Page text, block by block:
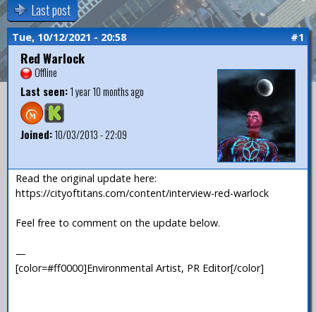
Last post
Tue, 10/12/2021 - 20:58 #1
Red Warlock
Offline
Last seen:1 year 10 months ago
Joined:10/03/2013 - 22:09
Read the original update here:
https://cityoftitans.com/content/interview-red-warlock
Feel free to comment on the update below.
—
[color=#ff0000]Environmental Artist, PR Editor[/color]